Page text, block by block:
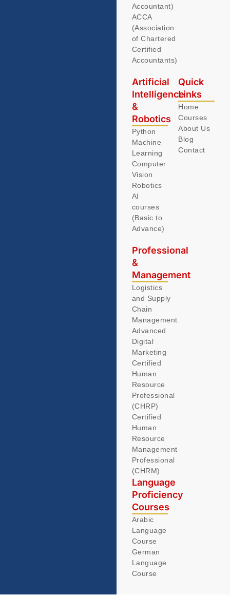
Professional
&
Management
Logistics
and Supply
Chain
Management
Advanced
Digital
Marketing
Certified
Human
Resource
Professional
(CHRP)
Certified
Human
Resource
Management
Professional
(CHRM)
Language
Proficiency
Courses
Arabic
Language
Course
German
Language
Course
Accountant)
ACCA
(Association
of Chartered
Certified
Accountants)
Artificial
Intelligence
&
Robotics
Python
Machine
Learning
Computer
Vision
Robotics
AI
courses
(Basic to
Advance)
Quick
Links
Home
Courses
About Us
Blog
Contact